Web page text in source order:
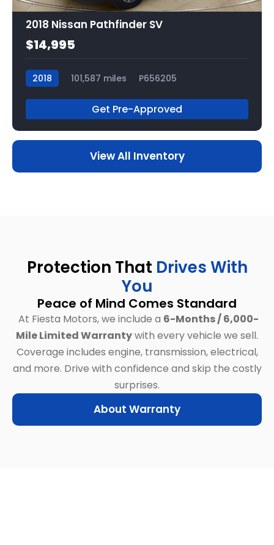
2018 Nissan Pathfinder SV
$14,995
2018 101,587 miles P656205
Get Pre-Approved
View All Inventory
Protection That Drives With
You
Peace of Mind Comes Standard
At Fiesta Motors, we include a 6-Months / 6,000-
Mile Limited Warrantywith every vehicle we sell.
Coverage includes engine, transmission, electrical,
and more. Drive with confidence and skip the costly
surprises.
About Warranty